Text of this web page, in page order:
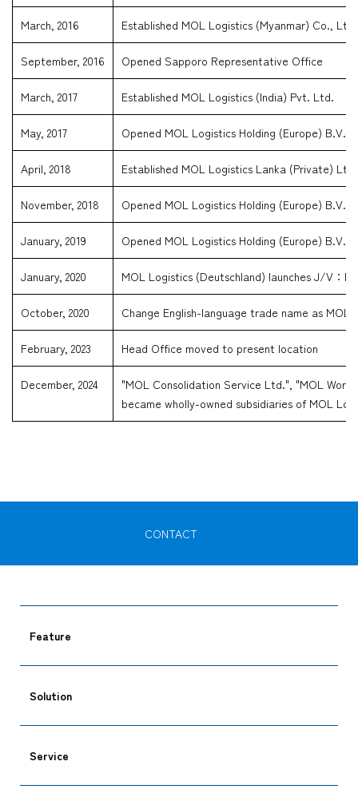
March, 2016 Established MOL Logistics (Myanmar) Co., Ltd
September, 2016 Opened Sapporo Representative Office
March, 2017 Established MOL Logistics (India) Pvt. Ltd.
May, 2017 Opened MOL Logistics Holding (Europe) B.V.,
April, 2018 Established MOL Logistics Lanka (Private) Ltd.
November, 2018 Opened MOL Logistics Holding (Europe) B.V.,
January, 2019 Opened MOL Logistics Holding (Europe) B.V.,
January, 2020 MOL Logistics (Deutschland) launches J/V：
October, 2020 Change English-language trade name as MOL
February, 2023 Head Office moved to present location
December, 2024
"MOL Consolidation Service Ltd.", "MOL
became wholly-owned subsidiaries of MOL
CONTACT
Feature
Solution
Service